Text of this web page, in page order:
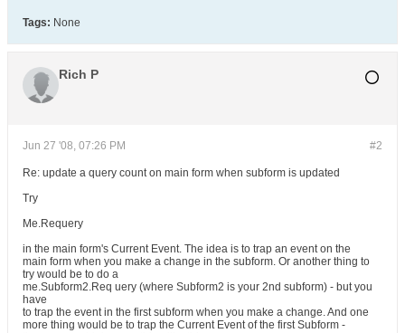
Tags: None
Rich P
#2
Jun 27 '08, 07:26 PM
Re: update a query count on main form when subform is updated
Try
Me.Requery
in the main form's Current Event. The idea is to trap an event on the
main form when you make a change in the subform. Or another thing to
try would be to do a
me.Subform2.Req uery (where Subform2 is your 2nd subform) - but you
have
to trap the event in the first subform when you make a change. And one
more thing would be to trap the Current Event of the first Subform -